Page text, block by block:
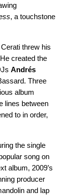
, a touchstone
threw his
created the
Andrés
Three
album
lines between
to in order,
the single
song on
album, 2009’s
producer
and lap